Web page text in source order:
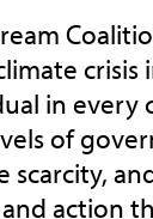
crisis
in every
of
action